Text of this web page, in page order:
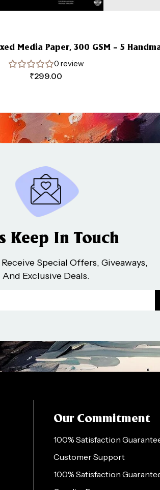
Media Paper, 300 GSM – 5
0 review
₹299.00
Keep In Touch
Special Offers, Giveaways,
And Exclusive Deals.
Our Commitment
100% Satisfaction
Customer Support
100% Satisfaction